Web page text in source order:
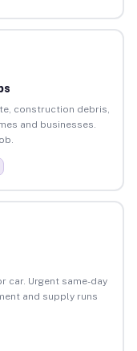
construction debris,
and businesses.
car. Urgent same-day
and supply runs